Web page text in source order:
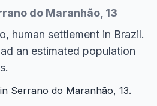
do Maranhão, 13
human settlement in Brazil.
an estimated population
Serrano do Maranhão, 13.